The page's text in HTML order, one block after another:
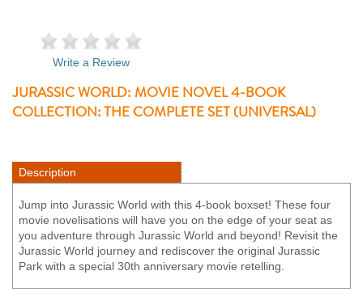
Write a Review
JURASSIC WORLD: MOVIE NOVEL 4-BOOK
COLLECTION: THE COMPLETE SET (UNIVERSAL)
Description
Jump into Jurassic World with this 4-book boxset! These four
movie novelisations will have you on the edge of your seat as
you adventure through Jurassic World and beyond! Revisit the
Jurassic World journey and rediscover the original Jurassic
Park with a special 30th anniversary movie retelling.